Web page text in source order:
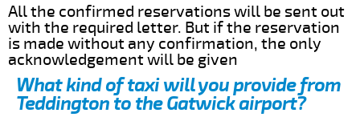
All the confirmed reservations will be sent out
with the required letter. But if the reservation
is made without any confirmation, the only
acknowledgement will be given
What kind of taxi will you provide from
Teddington to the Gatwick airport?